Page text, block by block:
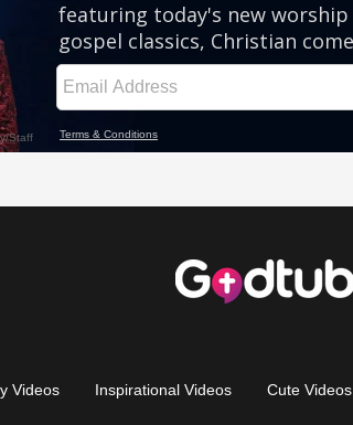
Videos Inspirational Videos Cute Videos